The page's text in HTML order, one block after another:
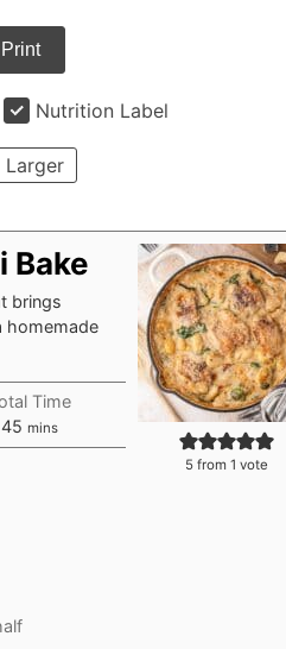
Print
Nutrition Label
Larger
5 from 1 vote
Bake
brings
homemade
Time
45 minutes
mins